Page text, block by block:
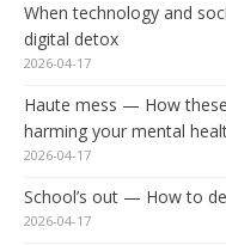
When technology and
digital detox
2026-04-17
Haute mess — How
harming your mental
2026-04-17
School’s out — How to
2026-04-17